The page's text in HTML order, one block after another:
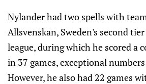
Nylander had two spells with
Allsvenskan, Sweden's second
league, during which he scored a
in 37 games, exceptional
However, he also had 22 games